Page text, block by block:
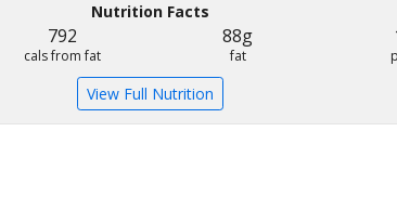
Nutrition Facts
792
cals from fat
88g
fat
View Full Nutrition